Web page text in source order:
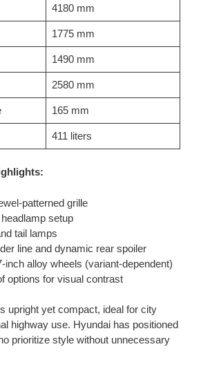
4180 mm
1775 mm
1490 mm
2580 mm
165 mm
411 liters
patterned grille
setup
tail lamps
line and dynamic rear spoiler
inch alloy wheels (variant-dependent)
options for visual contrast
upright yet compact, ideal for city
highway use. Hyundai has positioned
prioritize style without unnecessary